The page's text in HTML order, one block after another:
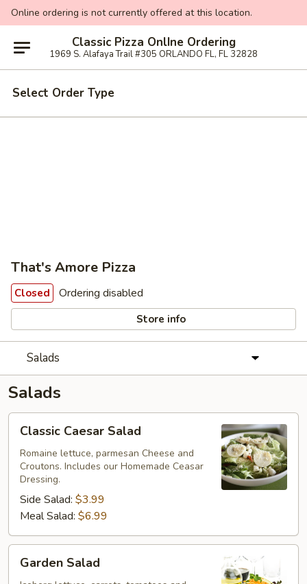
Online ordering is not currently offered at this location.
Classic Pizza OnlIne Ordering
1969 S. Alafaya Trail #305 ORLANDO FL, FL 32828
Select Order Type
That's Amore Pizza
Closed Ordering disabled
Store info
Salads
Salads
Caesar
Salad
Classic Caesar Salad
Romaine lettuce, parmesan Cheese and
Croutons. Includes our Homemade Ceasar
Dressing.
Side Salad: $3.99
Meal Salad: $6.99
Salad
Garden Salad